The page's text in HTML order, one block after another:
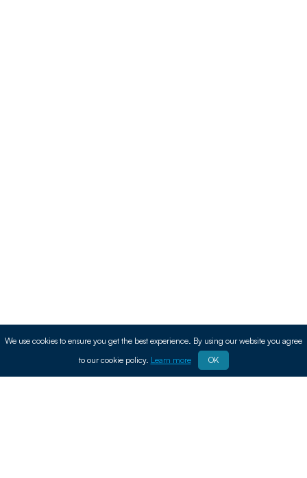
We use cookies to ensure you get the best experience. By using our website you agree
to our cookie policy. Learn more OK